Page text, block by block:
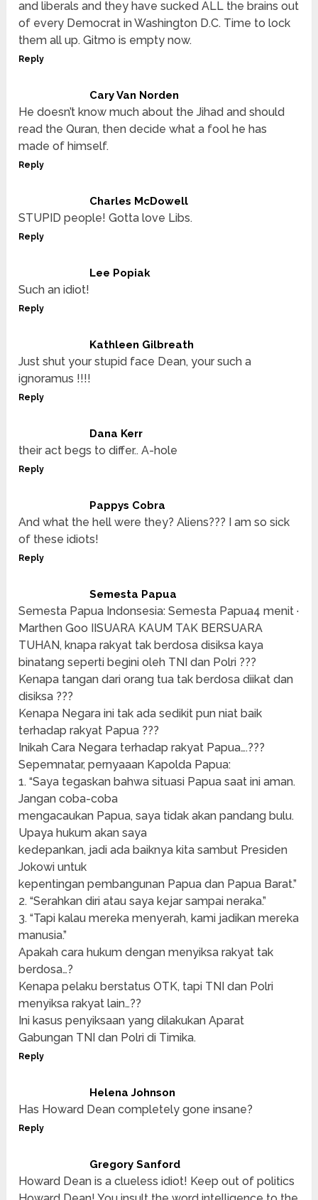
and liberals and they have sucked ALL the brains out
of every Democrat in Washington D.C. Time to lock
them all up. Gitmo is empty now.
Reply
Cary Van Norden
He doesn’t know much about the Jihad and should
read the Quran, then decide what a fool he has
made of himself.
Reply
Charles McDowell
STUPID people! Gotta love Libs.
Reply
Lee Popiak
Such an idiot!
Reply
Kathleen Gilbreath
Just shut your stupid face Dean, your such a
ignoramus !!!!
Reply
Dana Kerr
their act begs to differ.. A-hole
Reply
Pappys Cobra
And what the hell were they? Aliens??? I am so sick
of these idiots!
Reply
Semesta Papua
Semesta Papua Indonsesia: Semesta Papua4 menit ·
Marthen Goo IISUARA KAUM TAK BERSUARA
TUHAN, knapa rakyat tak berdosa disiksa kaya
binatang seperti begini oleh TNI dan Polri ???
Kenapa tangan dari orang tua tak berdosa diikat dan
disiksa ???
Kenapa Negara ini tak ada sedikit pun niat baik
terhadap rakyat Papua ???
Inikah Cara Negara terhadap rakyat Papua….???
Sepemnatar, pernyaaan Kapolda Papua:
1. “Saya tegaskan bahwa situasi Papua saat ini aman.
Jangan coba-coba
mengacaukan Papua, saya tidak akan pandang bulu.
Upaya hukum akan saya
kedepankan, jadi ada baiknya kita sambut Presiden
Jokowi untuk
kepentingan pembangunan Papua dan Papua Barat.”
2. “Serahkan diri atau saya kejar sampai neraka.”
3. “Tapi kalau mereka menyerah, kami jadikan mereka
manusia.”
Apakah cara hukum dengan menyiksa rakyat tak
berdosa…?
Kenapa pelaku berstatus OTK, tapi TNI dan Polri
menyiksa rakyat lain…??
Ini kasus penyiksaan yang dilakukan Aparat
Gabungan TNI dan Polri di Timika.
Reply
Helena Johnson
Has Howard Dean completely gone insane?
Reply
Gregory Sanford
Howard Dean is a clueless idiot! Keep out of politics